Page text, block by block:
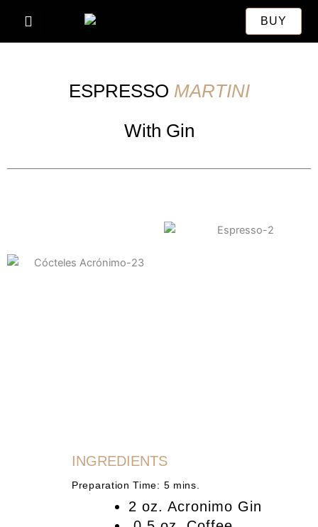
content
BUY
ESPRESSO MARTINI
With Gin
INGREDIENTS
Preparation Time: 5 mins.
2 oz. Acronimo Gin